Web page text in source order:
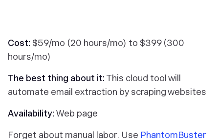
Cost: $59/mo (20 hours/mo) to $399 (300
hours/mo)
The best thing about it: This cloud tool will
automate email extraction by scraping websites
Availability: Web page
Forget about manual labor. Use PhantomBuster